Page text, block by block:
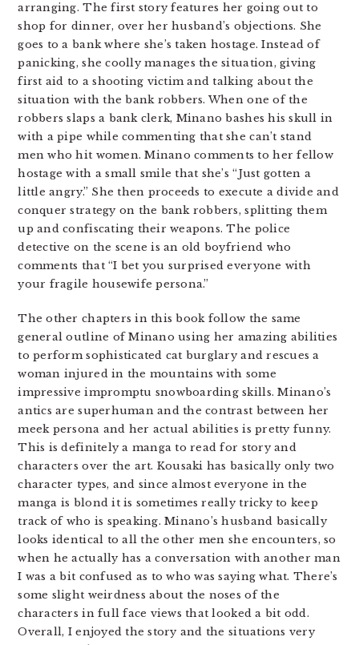
arranging. The first story features her going out to
shop for dinner, over her husband’s objections. She
goes to a bank where she’s taken hostage. Instead of
panicking, she coolly manages the situation, giving
first aid to a shooting victim and talking about the
situation with the bank robbers. When one of the
robbers slaps a bank clerk, Minano bashes his skull in
with a pipe while commenting that she can’t stand
men who hit women. Minano comments to her fellow
hostage with a small smile that she’s “Just gotten a
little angry.” She then proceeds to execute a divide and
conquer strategy on the bank robbers, splitting them
up and confiscating their weapons. The police
detective on the scene is an old boyfriend who
comments that “I bet you surprised everyone with
your fragile housewife persona.”
The other chapters in this book follow the same
general outline of Minano using her amazing abilities
to perform sophisticated cat burglary and rescues a
woman injured in the mountains with some
impressive impromptu snowboarding skills. Minano’s
antics are superhuman and the contrast between her
meek persona and her actual abilities is pretty funny.
This is definitely a manga to read for story and
characters over the art. Kousaki has basically only two
character types, and since almost everyone in the
manga is blond it is sometimes really tricky to keep
track of who is speaking. Minano’s husband basically
looks identical to all the other men she encounters, so
when he actually has a conversation with another man
I was a bit confused as to who was saying what. There’s
some slight weirdness about the noses of the
characters in full face views that looked a bit odd.
Overall, I enjoyed the story and the situations very